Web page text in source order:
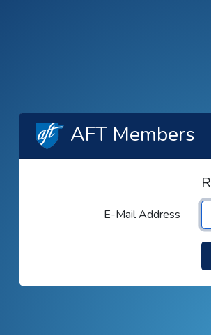
AFT Members
E-Mail Address